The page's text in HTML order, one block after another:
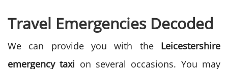
Travel Emergencies Decoded
We can provide you with the Leicestershire
emergency taxi on several occasions. You may